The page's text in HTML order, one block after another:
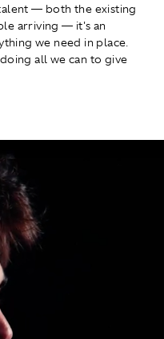
— both the existing
arriving — it's an
we need in place.
all we can to give